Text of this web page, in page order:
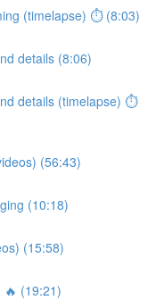
(timelapse) ⏱ (8:03)
details (8:06)
details (timelapse) ⏱
(56:43)
(10:18)
(15:58)
(19:21)